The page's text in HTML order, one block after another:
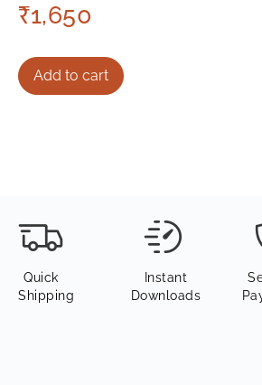
₹1,650
Add to cart
Quick
Shipping
Instant
Downloads